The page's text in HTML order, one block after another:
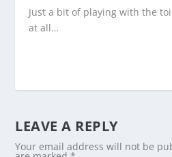
Just a bit of playing with the
at all…
LEAVE A REPLY
Your email address will not be